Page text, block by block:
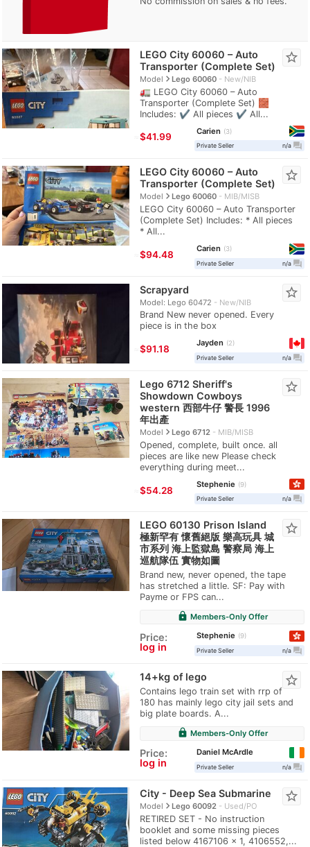
LEGO City 60060 – Auto
Transporter (Complete Set)
Modelnavigate_nextLego 60060 New/NIB
🚛 LEGO City 60060 – Auto
Transporter (Complete Set) 🧱
Includes: ✔️ All pieces ✔️ All...
star_border
≈$41.99
Carien
3
Private Seller
n/a question_answer
LEGO City 60060 – Auto
Transporter (Complete Set)
Modelnavigate_nextLego 60060 MIB/MISB
LEGO City 60060 – Auto Transporter
(Complete Set) Includes: * All pieces
* All...
star_border
≈$94.48
Carien
3
Private Seller
n/a question_answer
Scrapyard
Model: Lego 60472 New/NIB
Brand New never opened. Every
piece is in the box
star_border
≈$91.18
Jayden
2
Private Seller
n/a question_answer
Lego 6712 Sheriff's
Showdown Cowboys
western 西部牛仔 警長 1996
年出產
Modelnavigate_nextLego 6712 MIB/MISB
Opened, complete, built once. all
pieces are like new Please check
everything during meet...
star_border
≈$54.28
Stephenie
9
Private Seller
n/a question_answer
LEGO 60130 Prison Island
極新罕有 懷舊絕版 樂高玩具 城
市系列 海上監獄島 警察局 海上
巡航隊伍 實物如圖
Brand new, never opened, the tape
has stretched a little. SF: Pay with
Payme or FPS can...
star_border
lock Members-Only Offer
Price:
log in
Stephenie
9
Private Seller
n/a question_answer
14+kg of lego
Contains lego train set with rrp of
180 has mainly lego city jail sets and
big plate boards. A...
star_border
lock Members-Only Offer
Price:
log in
Daniel McArdle
Private Seller n/a question_answer
City - Deep Sea Submarine
Modelnavigate_nextLego 60092 Used/PO
RETIRED SET - No instruction
booklet and some missing pieces
listed below 4167106 x 1, 4106552,...
star_border